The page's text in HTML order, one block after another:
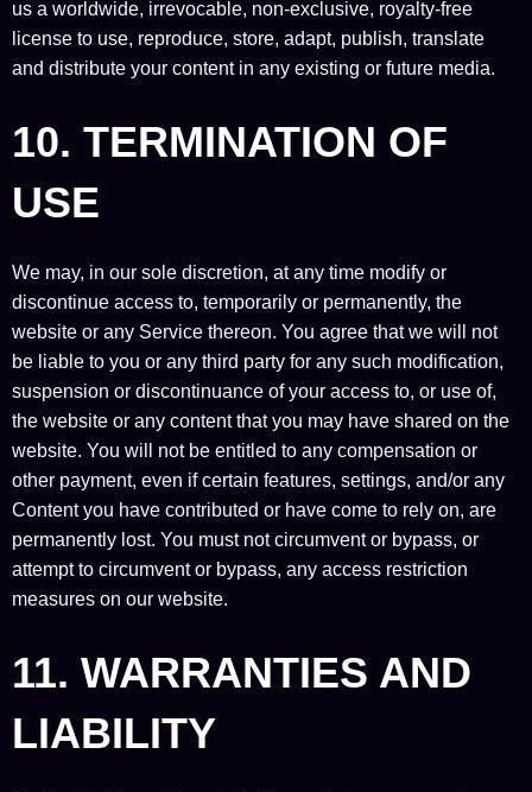
us a worldwide, irrevocable, non-exclusive, royalty-free
license to use, reproduce, store, adapt, publish, translate
and distribute your content in any existing or future media.
10. TERMINATION OF
USE
We may, in our sole discretion, at any time modify or
discontinue access to, temporarily or permanently, the
website or any Service thereon. You agree that we will not
be liable to you or any third party for any such modification,
suspension or discontinuance of your access to, or use of,
the website or any content that you may have shared on the
website. You will not be entitled to any compensation or
other payment, even if certain features, settings, and/or any
Content you have contributed or have come to rely on, are
permanently lost. You must not circumvent or bypass, or
attempt to circumvent or bypass, any access restriction
measures on our website.
11. WARRANTIES AND
LIABILITY